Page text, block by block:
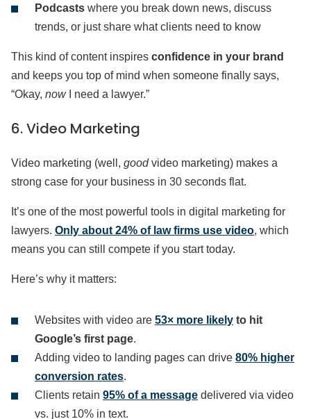
Podcasts where you break down news, discuss
trends, or just share what clients need to know
This kind of content inspires confidence in your brand
and keeps you top of mind when someone finally says,
“Okay, now I need a lawyer.”
6. Video Marketing
Video marketing (well, goodvideo marketing) makes a
strong case for your business in 30 seconds flat.
It’s one of the most powerful tools in digital marketing for
lawyers. Only about 24% of law firms use video, which
means you can still compete if you start today.
Here’s why it matters:
Websites with video are 53× more likely to hit
Google’s first page.
Adding video to landing pages can drive 80% higher
conversion rates.
Clients retain 95% of a message delivered via video
vs. just 10% in text.